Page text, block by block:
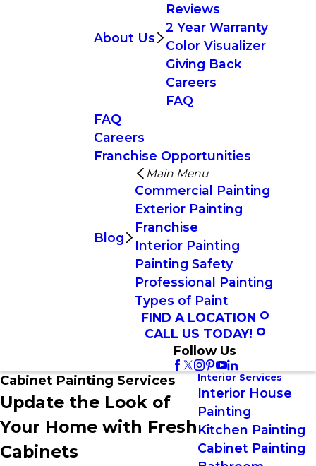
About Us
Reviews
2 Year Warranty
Color Visualizer
Giving Back
Careers
FAQ
FAQ
Careers
Franchise Opportunities
Blog
Main Menu
Commercial Painting
Exterior Painting
Franchise
Interior Painting
Painting Safety
Professional Painting
Types of Paint
FIND A LOCATION
CALL US TODAY!
Follow Us
Cabinet Painting Services
Update the Look of
Your Home with Fresh
Cabinets
Interior Services
Interior House
Painting
Kitchen Painting
Cabinet Painting